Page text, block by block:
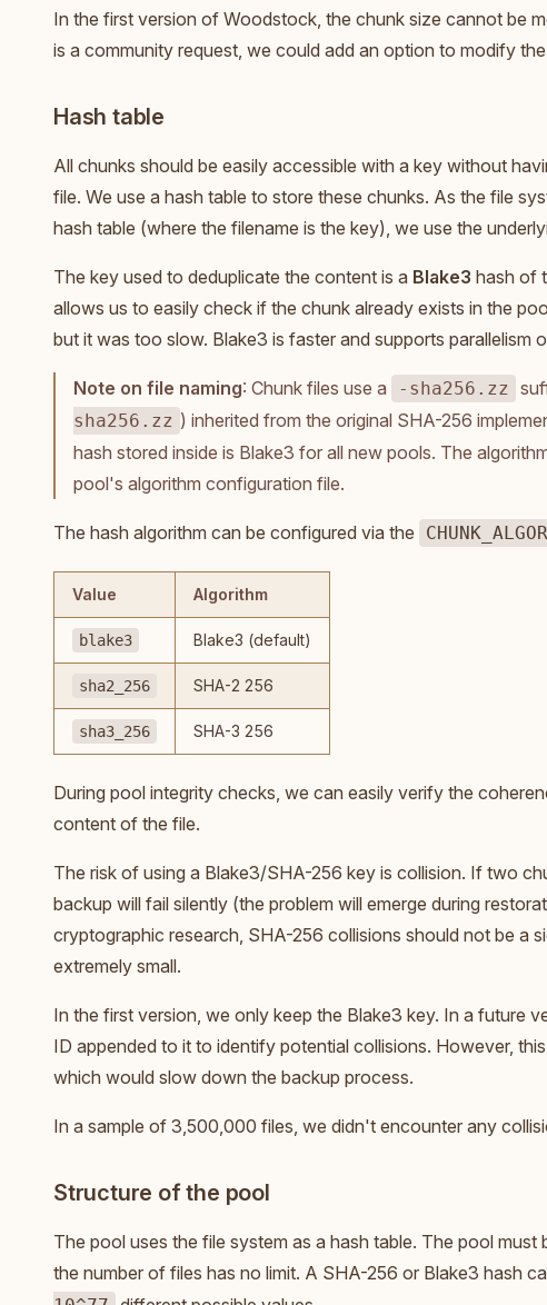
In the first version of Woodstock, the chunk size cannot be
is a community request, we could add an option to modify
Hash table
All chunks should be easily accessible with a key without
file. We use a hash table to store these chunks. As the file
hash table (where the filename is the key), we use the
The key used to deduplicate the content is a Blake3 hash of
allows us to easily check if the chunk already exists in the
but it was too slow. Blake3 is faster and supports parallelism
Note on file naming: Chunk files use a -sha256.zz
sha256.zz ) inherited from the original SHA-256
hash stored inside is Blake3 for all new pools. The
pool's algorithm configuration file.
The hash algorithm can be configured via the
Value Algorithm
blake3 Blake3 (default)
sha2_256 SHA-2 256
sha3_256 SHA-3 256
During pool integrity checks, we can easily verify the
content of the file.
The risk of using a Blake3/SHA-256 key is collision. If two
backup will fail silently (the problem will emerge during
cryptographic research, SHA-256 collisions should not be a
extremely small.
In the first version, we only keep the Blake3 key. In a future
ID appended to it to identify potential collisions. However,
which would slow down the backup process.
In a sample of 3,500,000 files, we didn't encounter any
Structure of the pool
The pool uses the file system as a hash table. The pool
the number of files has no limit. A SHA-256 or Blake3 hash